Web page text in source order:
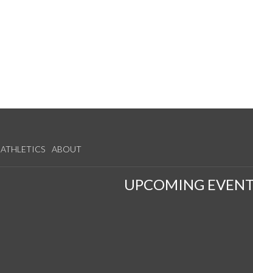
ATHLETICS ABOUT
UPCOMING